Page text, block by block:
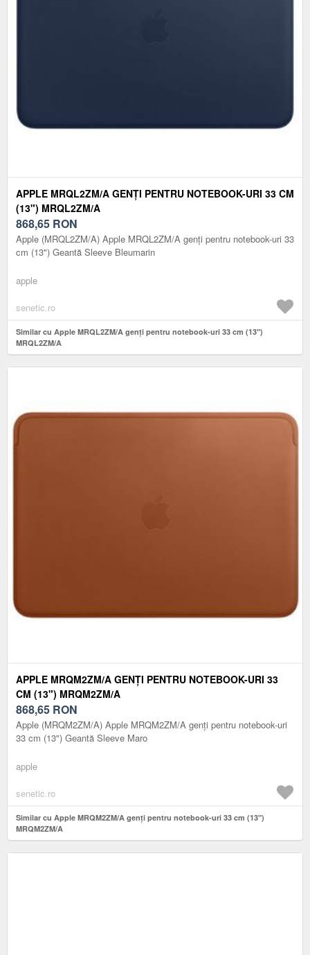
APPLE MRQL2ZM/A GENȚI PENTRU NOTEBOOK-URI 33 CM
(13") MRQL2ZM/A
868,65 RON
Apple (MRQL2ZM/A) Apple MRQL2ZM/A genți pentru notebook-uri 33
cm (13") Geantă Sleeve Bleumarin
apple
senetic.ro
Similar cu Apple MRQL2ZM/A genți pentru notebook-uri 33 cm (13")
MRQL2ZM/A
APPLE MRQM2ZM/A GENȚI PENTRU NOTEBOOK-URI 33
CM (13") MRQM2ZM/A
868,65 RON
Apple (MRQM2ZM/A) Apple MRQM2ZM/A genți pentru notebook-uri
33 cm (13") Geantă Sleeve Maro
apple
senetic.ro
Similar cu Apple MRQM2ZM/A genți pentru notebook-uri 33 cm (13")
MRQM2ZM/A